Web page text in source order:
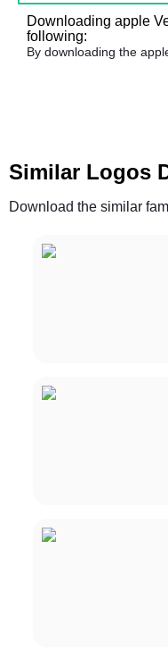
Downloading apple
following:
By downloading the
Similar Logos
Download the similar